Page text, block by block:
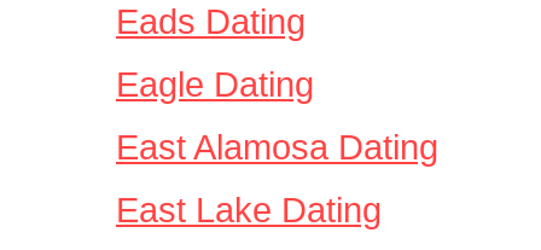
Eads Dating
Eagle Dating
East Alamosa Dating
East Lake Dating